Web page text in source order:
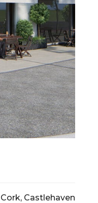
Castlehaven